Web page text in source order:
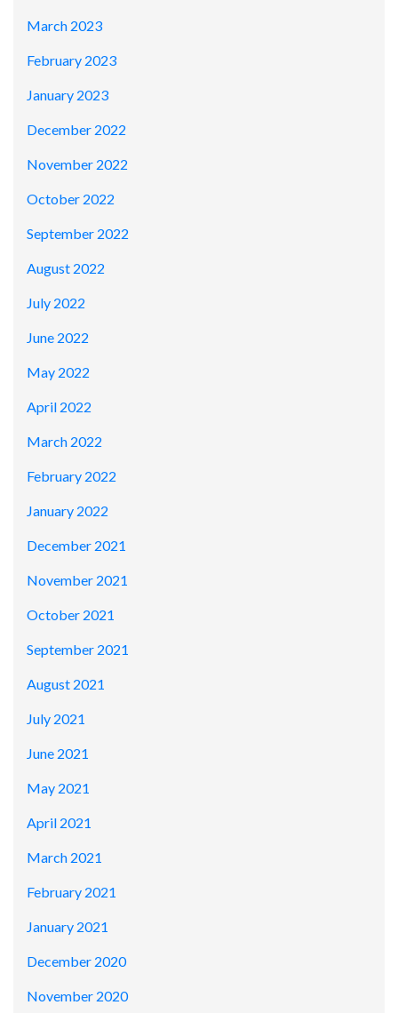
March 2023
February 2023
January 2023
December 2022
November 2022
October 2022
September 2022
August 2022
July 2022
June 2022
May 2022
April 2022
March 2022
February 2022
January 2022
December 2021
November 2021
October 2021
September 2021
August 2021
July 2021
June 2021
May 2021
April 2021
March 2021
February 2021
January 2021
December 2020
November 2020